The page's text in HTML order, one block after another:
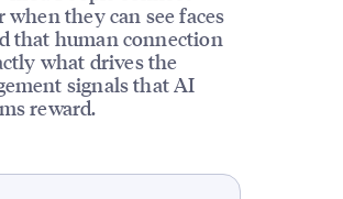
when they can see faces
that human connection
what drives the
signals that AI
reward.